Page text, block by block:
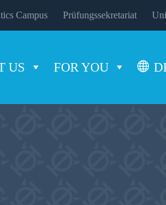
Campus Prüfungssekretariat
US FOR YOU